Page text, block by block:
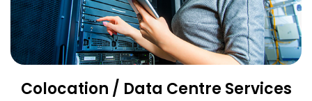
Colocation / Data Centre Services